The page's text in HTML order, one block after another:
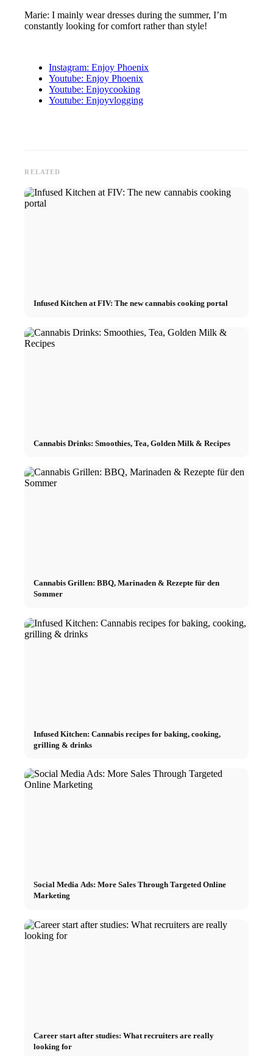
Marie: I mainly wear dresses during the summer, I’m
constantly looking for comfort rather than style!
Instagram: Enjoy Phoenix
Youtube: Enjoy Phoenix
Youtube: Enjoycooking
Youtube: Enjoyvlogging
RELATED
Infused Kitchen at FIV: The new cannabis cooking portal
Cannabis Drinks: Smoothies, Tea, Golden Milk & Recipes
Cannabis Grillen: BBQ, Marinaden & Rezepte für den
Sommer
Infused Kitchen: Cannabis recipes for baking, cooking,
grilling & drinks
Social Media Ads: More Sales Through Targeted Online
Marketing
Career start after studies: What recruiters are really
looking for